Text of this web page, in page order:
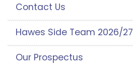
Contact Us
Hawes Side Team 2026/27
Our Prospectus